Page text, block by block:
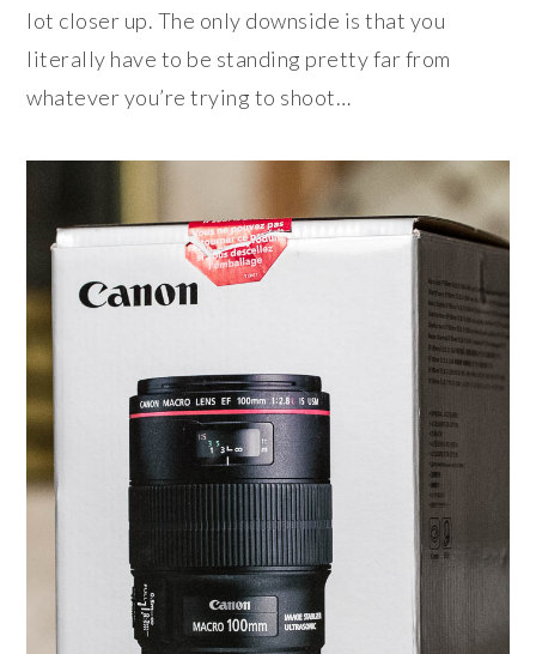
lot closer up. The only downside is that you
literally have to be standing pretty far from
whatever you’re trying to shoot…